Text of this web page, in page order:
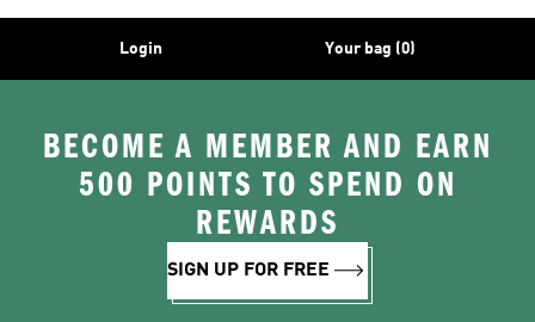
Login Your bag (0)
BECOME A MEMBER AND EARN
500 POINTS TO SPEND ON
REWARDS
SIGN UP FOR FREE